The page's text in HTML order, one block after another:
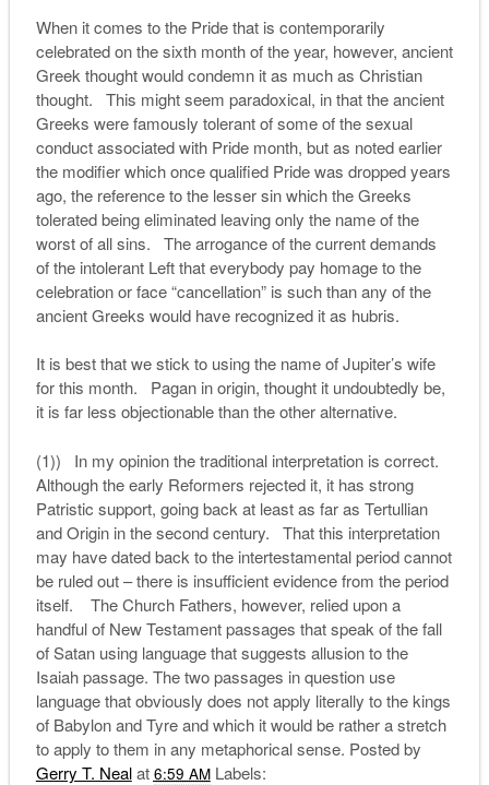
When it comes to the Pride that is contemporarily
celebrated on the sixth month of the year, however, ancient
Greek thought would condemn it as much as Christian
thought. This might seem paradoxical, in that the ancient
Greeks were famously tolerant of some of the sexual
conduct associated with Pride month, but as noted earlier
the modifier which once qualified Pride was dropped years
ago, the reference to the lesser sin which the Greeks
tolerated being eliminated leaving only the name of the
worst of all sins. The arrogance of the current demands
of the intolerant Left that everybody pay homage to the
celebration or face “cancellation” is such than any of the
ancient Greeks would have recognized it as hubris.
It is best that we stick to using the name of Jupiter’s wife
for this month. Pagan in origin, thought it undoubtedly be,
it is far less objectionable than the other alternative.
(1)) In my opinion the traditional interpretation is correct.
Although the early Reformers rejected it, it has strong
Patristic support, going back at least as far as Tertullian
and Origin in the second century. That this interpretation
may have dated back to the intertestamental period cannot
be ruled out – there is insufficient evidence from the period
itself. The Church Fathers, however, relied upon a
handful of New Testament passages that speak of the fall
of Satan using language that suggests allusion to the
Isaiah passage. The two passages in question use
language that obviously does not apply literally to the kings
of Babylon and Tyre and which it would be rather a stretch
to apply to them in any metaphorical sense. Posted by
Gerry T. Nealat 6:59 AMLabels: